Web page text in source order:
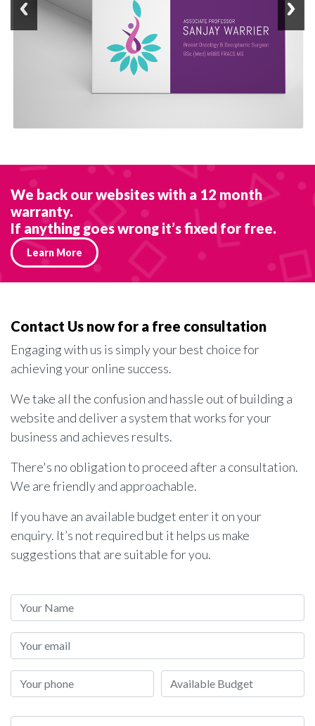
We back our websites with a 12 month
warranty.
If anything goes wrong it’s fixed for free.
Learn More
Contact Us now for a free consultation
Engaging with us is simply your best choice for
achieving your online success.
We take all the confusion and hassle out of building a
website and deliver a system that works for your
business and achieves results.
There's no obligation to proceed after a consultation.
We are friendly and approachable.
If you have an available budget enter it on your
enquiry. It’s not required but it helps us make
suggestions that are suitable for you.